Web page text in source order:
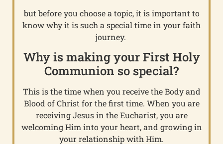
but before you choose a topic, it is important to
know why it is such a special time in your faith
journey.
Why is making your First Holy
Communion so special?
This is the time when you receive the Body and
Blood of Christ for the first time. When you are
receiving Jesus in the Eucharist, you are
welcoming Him into your heart, and growing in
your relationship with Him.